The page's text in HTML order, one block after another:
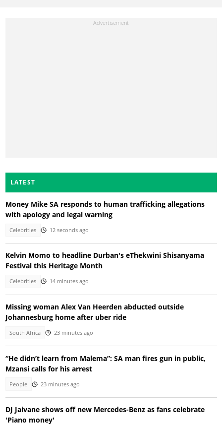
LATEST
Money Mike SA responds to human trafficking allegations
with apology and legal warning
Celebrities 12 seconds ago
Kelvin Momo to headline Durban's eThekwini Shisanyama
Festival this Heritage Month
Celebrities 14 minutes ago
Missing woman Alex Van Heerden abducted outside
Johannesburg home after uber ride
South Africa 23 minutes ago
“He didn’t learn from Malema”: SA man fires gun in public,
Mzansi calls for his arrest
People 23 minutes ago
DJ Jaivane shows off new Mercedes-Benz as fans celebrate
'Piano money'